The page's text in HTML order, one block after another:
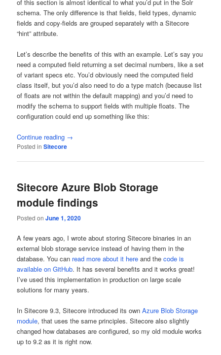
of this section is almost identical to what you’d put in the Solr
schema. The only difference is that fields, field types, dynamic
fields and copy-fields are grouped separately with a Sitecore
“hint” attribute.
Let’s describe the benefits of this with an example. Let’s say you
need a computed field returning a set decimal numbers, like a set
of variant specs etc. You’d obviously need the computed field
class itself, but you’d also need to do a type match (because list
of floats are not within the default mapping) and you’d need to
modify the schema to support fields with multiple floats. The
configuration could end up something like this:
Continue reading →
Posted in Sitecore
Sitecore Azure Blob Storage
module findings
Posted onJune 1, 2020
A few years ago, I wrote about storing Sitecore binaries in an
external blob storage service instead of having them in the
database. You can read more about it here and thecode is
available on GitHub. It has several benefits and it works great!
I’ve used this implementation in production on large scale
solutions for many years.
In Sitecore 9.3, Sitecore introduced its ownAzure Blob Storage
module, that uses the same principles. Sitecore also slightly
changed how databases are configured, so my old module works
up to 9.2 as it is right now.